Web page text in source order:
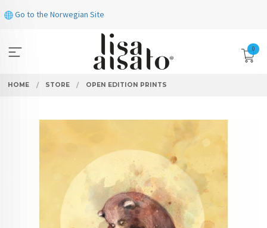
to
Go to the Norwegian Site
0
HOME STORE OPEN EDITION PRINTS